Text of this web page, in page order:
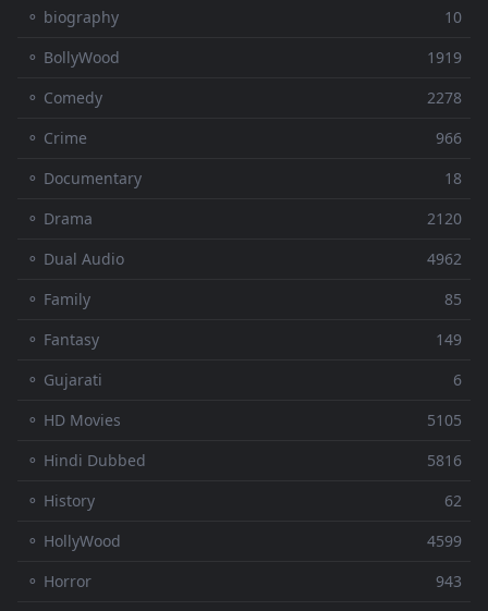
⚬ biography
10
⚬ BollyWood
1919
⚬ Comedy
2278
⚬ Crime
966
⚬ Documentary
18
⚬ Drama
2120
⚬ Dual Audio
4962
⚬ Family
85
⚬ Fantasy
149
⚬ Gujarati
6
⚬ HD Movies
5105
⚬ Hindi Dubbed
5816
⚬ History
62
⚬ HollyWood
4599
⚬ Horror
943